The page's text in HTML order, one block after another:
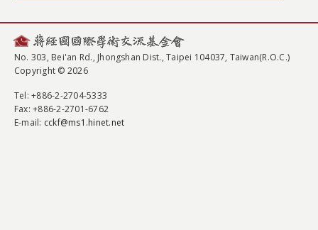
No. 303, Bei'an Rd., Jhongshan Dist., Taipei 104037, Taiwan(R.O.C.)
Copyright © 2026
Tel: +886-2-2704-5333
Fax: +886-2-2701-6762
E-mail: cckf@ms1.hinet.net